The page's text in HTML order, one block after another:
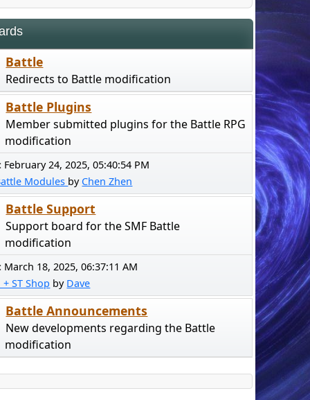
Battle
Redirects to Battle modification
Battle Plugins
Member submitted plugins for the Battle RPG
modification
February 24, 2025, 05:40:54 PM
Modules by Chen Zhen
Battle Support
Support board for the SMF Battle
modification
March 18, 2025, 06:37:11 AM
ST Shop by Dave
Battle Announcements
New developments regarding the Battle
modification